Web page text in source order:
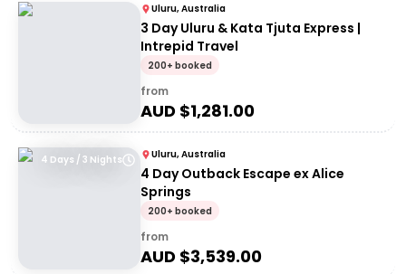
Uluru, Australia
3 Day Uluru & Kata Tjuta Express |
Intrepid Travel
200+ booked
from
AUD $1,281.00
4 Days / 3 Nights Uluru, Australia
4 Day Outback Escape ex Alice
Springs
200+ booked
from
AUD $3,539.00